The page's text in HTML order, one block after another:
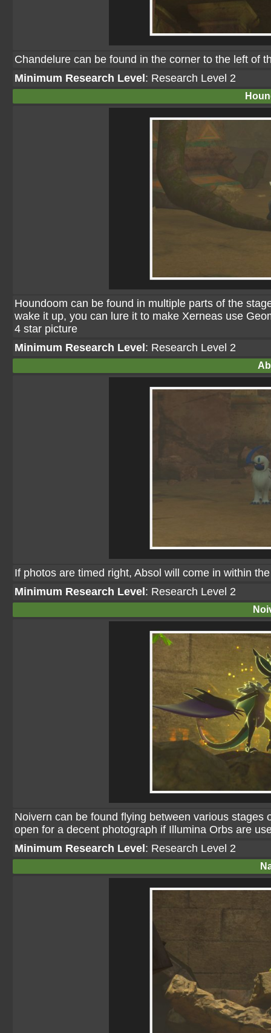
Chandelure can be found in the corner to the left of
Minimum Research Level : Research Level 2
Houndoom can be found in multiple parts of the
wake it up, you can lure it to make Xerneas use
4 star picture
Minimum Research Level : Research Level 2
If photos are timed right, Absol will come in within
Minimum Research Level : Research Level 2
Noivern can be found flying between various
open for a decent photograph if Illumina Orbs are
Minimum Research Level : Research Level 2